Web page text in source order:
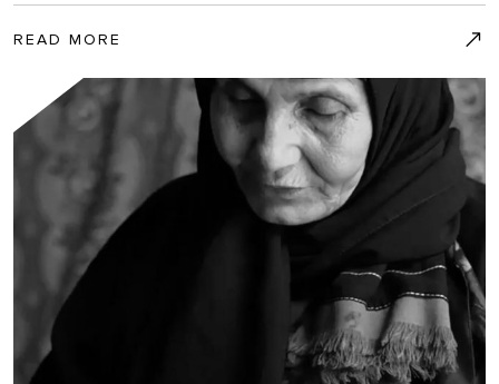
READ MORE